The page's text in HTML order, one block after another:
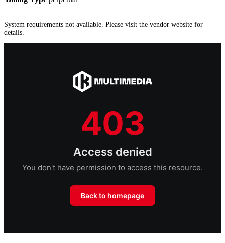
System requirements not available. Please visit the vendor website for
details.